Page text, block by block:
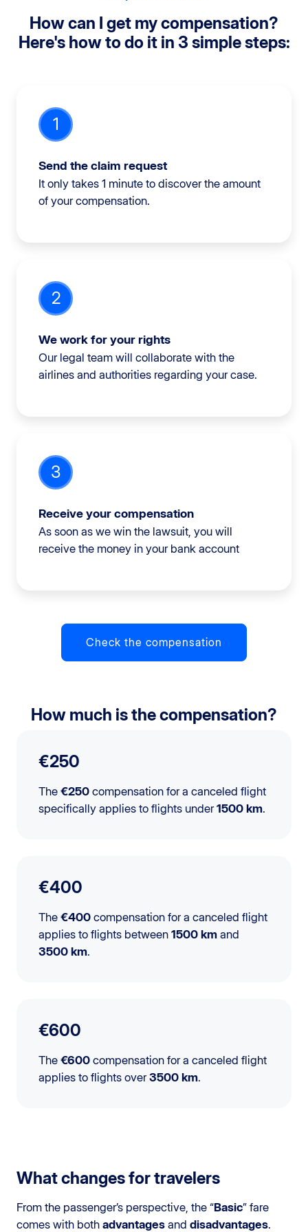
How can I get my compensation?
Here's how to do it in 3 simple steps:
1
Send the claim request
It only takes 1 minute to discover the amount
of your compensation.
2
We work for your rights
Our legal team will collaborate with the
airlines and authorities regarding your case.
3
Receive your compensation
As soon as we win the lawsuit, you will
receive the money in your bank account
Check the compensation
How much is the compensation?
€250
The €250 compensation for a canceled flight
specifically applies to flights under1500 km.
€400
The €400 compensation for a canceled flight
applies to flights between 1500 km and
3500 km.
€600
The €600 compensation for a canceled flight
applies to flights over3500 km.
What changes for travelers
From the passenger’s perspective, the “Basic” fare
comes with both advantages and disadvantages.